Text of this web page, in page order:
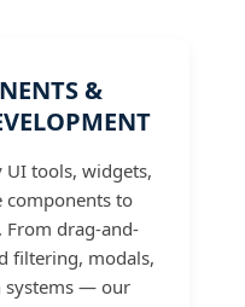
&
UI tools, widgets,
components to
From drag-and-
filtering, modals,
systems — our